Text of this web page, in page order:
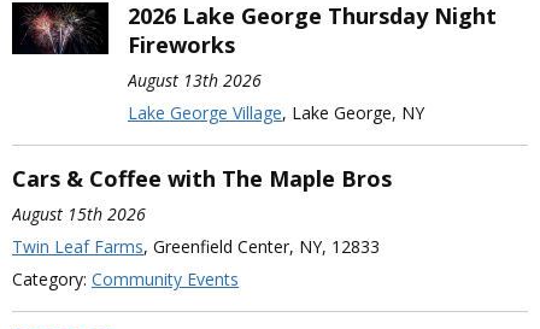
2026 Lake George Thursday Night
Fireworks
August 13th 2026
Lake George Village, Lake George, NY
Cars & Coffee with The Maple Bros
August 15th 2026
Twin Leaf Farms, Greenfield Center, NY, 12833
Category: Community Events